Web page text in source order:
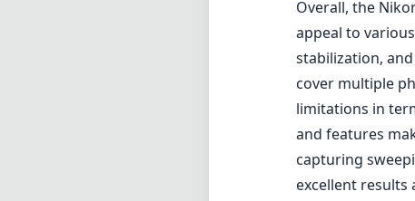
Technical
min focal
f4